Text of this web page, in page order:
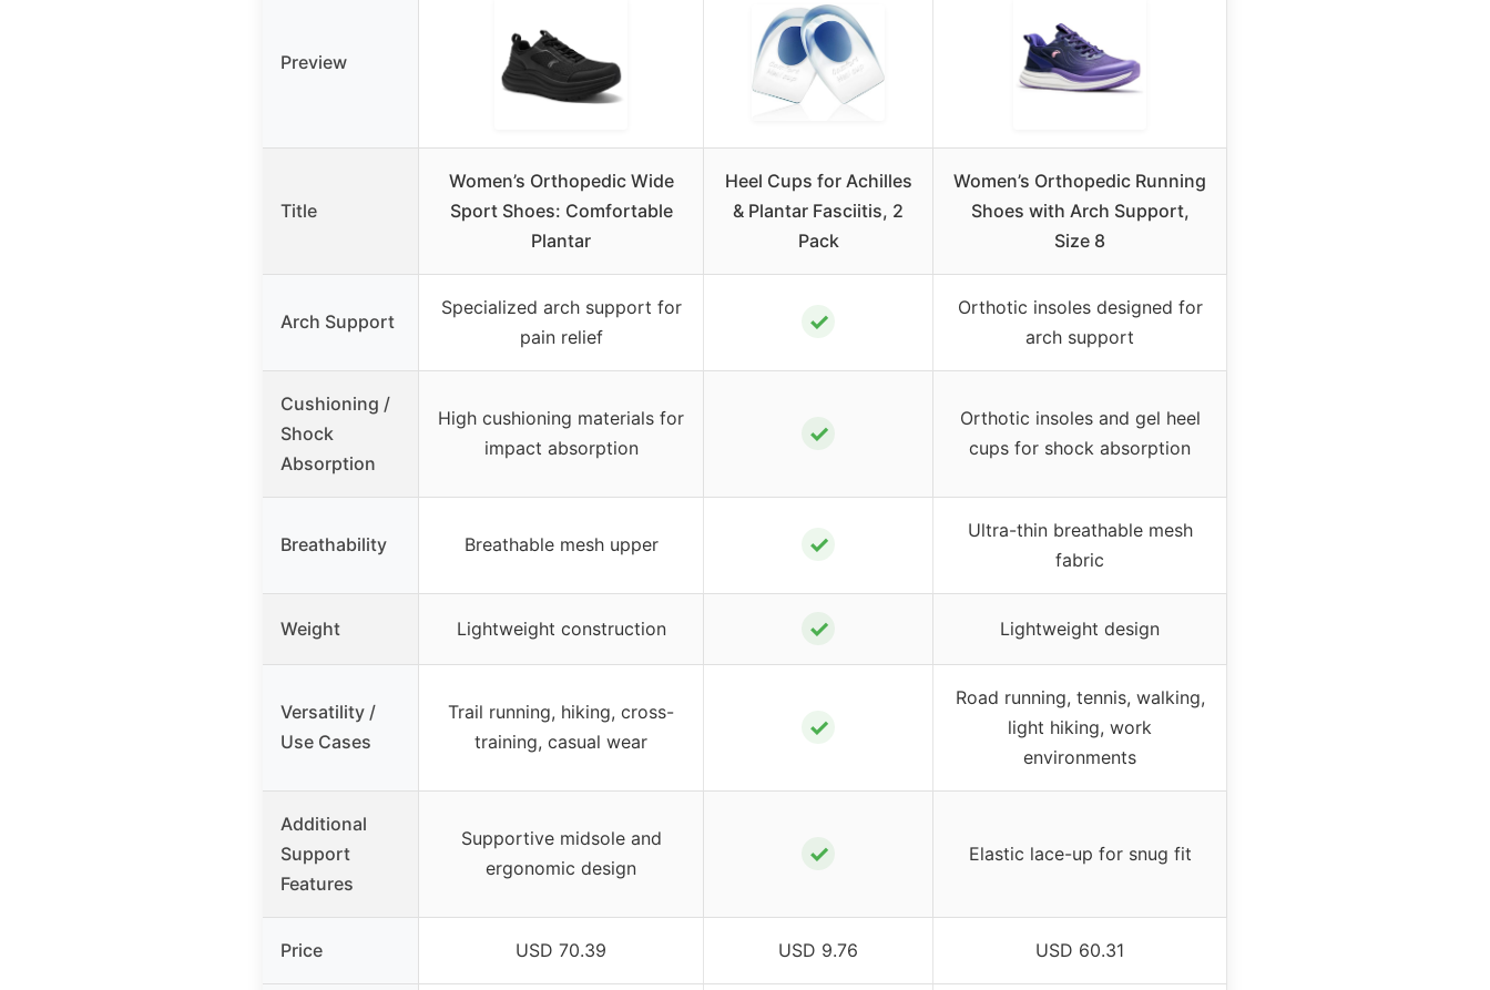
Preview
Title
Women’s Orthopedic Wide
Sport Shoes: Comfortable
Plantar
Heel Cups for Achilles
& Plantar Fasciitis, 2
Pack
Women’s Orthopedic Running
Shoes with Arch Support,
Size 8
Arch Support
Specialized arch support for
pain relief
✓
Orthotic insoles designed for
arch support
Cushioning /
Shock
Absorption
High cushioning materials for
impact absorption
✓
Orthotic insoles and gel heel
cups for shock absorption
Breathability Breathable mesh upper ✓
Ultra-thin breathable mesh
fabric
Weight Lightweight construction ✓ Lightweight design
Versatility /
Use Cases
Trail running, hiking, cross-
training, casual wear
✓
Road running, tennis, walking,
light hiking, work
environments
Additional
Support
Features
Supportive midsole and
ergonomic design
✓ Elastic lace-up for snug fit
Price USD 70.39 USD 9.76 USD 60.31